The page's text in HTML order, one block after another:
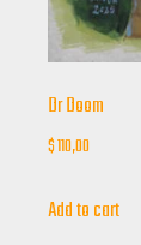
Dr Doom
$110,00
Add to cart